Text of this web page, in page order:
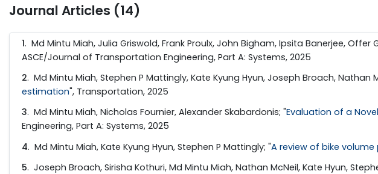
Journal Articles (14)
1. Md Mintu Miah, Julia Griswold, Frank Proulx, John Bigham, Ipsita Banerjee, Offer
ASCE/Journal of Transportation Engineering, Part A: Systems, 2025
2. Md Mintu Miah, Stephen P Mattingly, Kate Kyung Hyun, Joseph Broach, Nathan
estimation", Transportation, 2025
3. Md Mintu Miah, Nicholas Fournier, Alexander Skabardonis; "Evaluation of a
Engineering, Part A: Systems, 2025
4. Md Mintu Miah, Kate Kyung Hyun, Stephen P Mattingly; "A review of bike
5. Joseph Broach, Sirisha Kothuri, Md Mintu Miah, Nathan McNeil, Kate Hyun,